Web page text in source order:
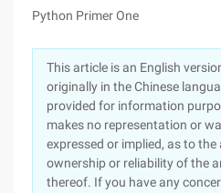
Python Primer One
This article is an English
originally in the Chinese
provided for information
makes no representation or
expressed or implied, as to
ownership or reliability of the
thereof. If you have any